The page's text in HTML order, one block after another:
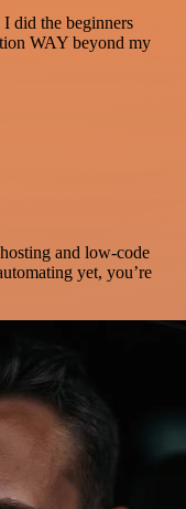
I did the beginners
WAY beyond my
and low-code
yet, you’re